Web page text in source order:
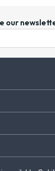
our